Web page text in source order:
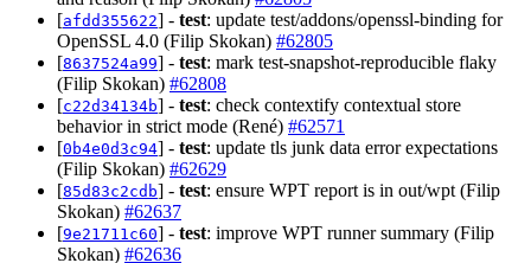
[afdd355622] - test: update test/addons/openssl-binding for
OpenSSL 4.0 (Filip Skokan) #62805
[8637524a99] - test: mark test-snapshot-reproducible flaky
(Filip Skokan) #62808
[c22d34134b] - test: check contextify contextual store
behavior in strict mode (René) #62571
[0b4e0d3c94] - test: update tls junk data error expectations
(Filip Skokan) #62629
[85d83c2cdb] - test: ensure WPT report is in out/wpt (Filip
Skokan) #62637
[9e21711c60] - test: improve WPT runner summary (Filip
Skokan) #62636